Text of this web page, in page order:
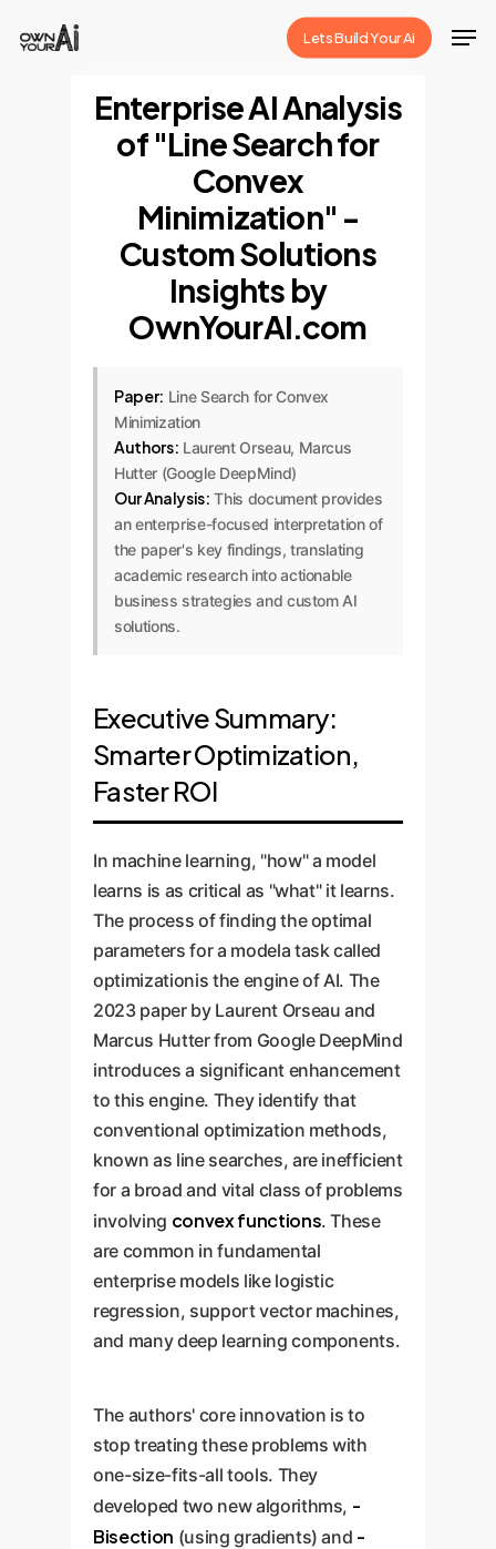
Lets Build Your Ai
Enterprise AI Analysis
of "Line Search for
Convex
Minimization" -
Custom Solutions
Insights by
OwnYourAI.com
Paper: Line Search for Convex
Minimization
Authors: Laurent Orseau, Marcus
Hutter (Google DeepMind)
Our Analysis: This document provides
an enterprise-focused interpretation of
the paper's key findings, translating
academic research into actionable
business strategies and custom AI
solutions.
Executive Summary:
Smarter Optimization,
Faster ROI
In machine learning, "how" a model
learns is as critical as "what" it learns.
The process of finding the optimal
parameters for a modela task called
optimizationis the engine of AI. The
2023 paper by Laurent Orseau and
Marcus Hutter from Google DeepMind
introduces a significant enhancement
to this engine. They identify that
conventional optimization methods,
known as line searches, are inefficient
for a broad and vital class of problems
involving convex functions. These
are common in fundamental
enterprise models like logistic
regression, support vector machines,
and many deep learning components.
The authors' core innovation is to
stop treating these problems with
one-size-fits-all tools. They
developed two new algorithms, -
Bisection (using gradients) and -